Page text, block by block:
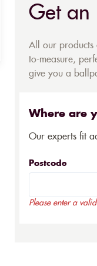
Get an
All our products
to-measure,
give you a
Where are
Our experts fit
Postcode
Please enter a